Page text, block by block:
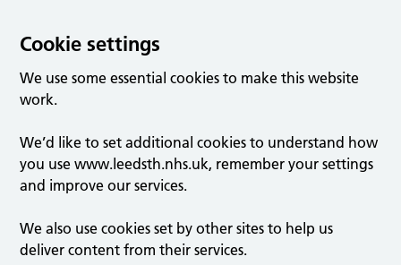
Cookie settings
We use some essential cookies to make this website
work.
We’d like to set additional cookies to understand how
you use www.leedsth.nhs.uk, remember your settings
and improve our services.
We also use cookies set by other sites to help us
deliver content from their services.